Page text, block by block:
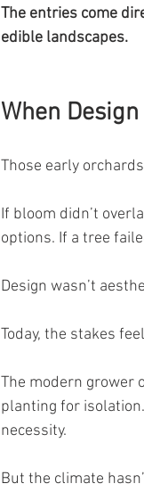
The entries come
edible landscapes.
When
Those early
If bloom didn’t
options. If a tree
Design wasn’t
Today, the stakes
The modern grower
planting for
necessity.
But the climate